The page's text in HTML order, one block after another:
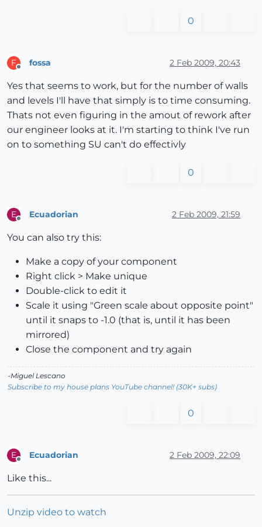
0
F fossa 2 Feb 2009, 20:43
Yes that seems to work, but for the number of walls
and levels I'll have that simply is to time consuming.
Thats not even figuring in the amout of rework after
our engineer looks at it. I'm starting to think I've run
on to something SU can't do effectivly
0
E Ecuadorian 2 Feb 2009, 21:59
You can also try this:
Make a copy of your component
Right click > Make unique
Double-click to edit it
Scale it using "Green scale about opposite point"
until it snaps to -1.0 (that is, until it has been
mirrored)
Close the component and try again
-Miguel Lescano
Subscribe to my house plans YouTube channel! (30K+ subs)
0
E Ecuadorian 2 Feb 2009, 22:09
Like this...
Unzip video to watch